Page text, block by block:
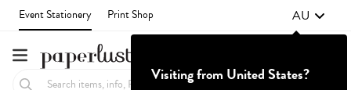
Event Stationery Print Shop AU
Visiting from United States?